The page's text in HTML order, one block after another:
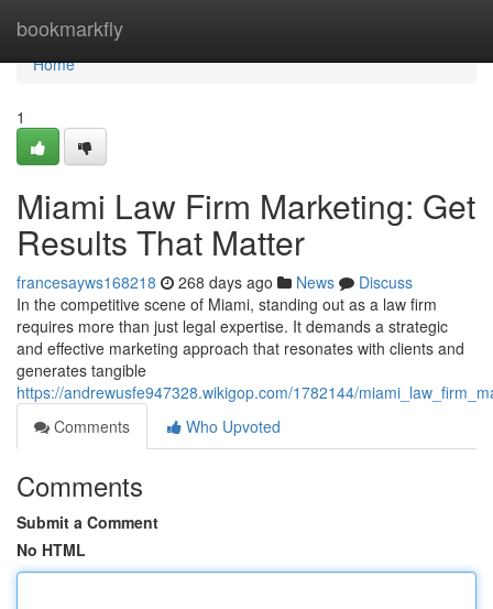
bookmarkfly
Home
Home
1
Miami Law Firm Marketing: Get
Results That Matter
francesayws168218 268 days ago News
Discuss
In the competitive scene of Miami, standing out as a law firm
requires more than just legal expertise. It demands a strategic
and effective marketing approach that resonates with clients and
generates tangible
https://andrewusfe947328.wikigop.com/1782144/
Comments
Who Upvoted
Comments
Submit a Comment
No HTML